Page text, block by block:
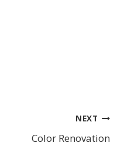
NEXT
Color Renovation